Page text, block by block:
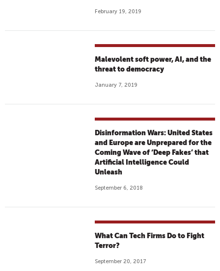
February 19, 2019
Malevolent soft power, AI, and the
threat to democracy
January 7, 2019
Disinformation Wars: United States
and Europe are Unprepared for the
Coming Wave of ‘Deep Fakes’ that
Artificial Intelligence Could
Unleash
September 6, 2018
What Can Tech Firms Do to Fight
Terror?
September 20, 2017